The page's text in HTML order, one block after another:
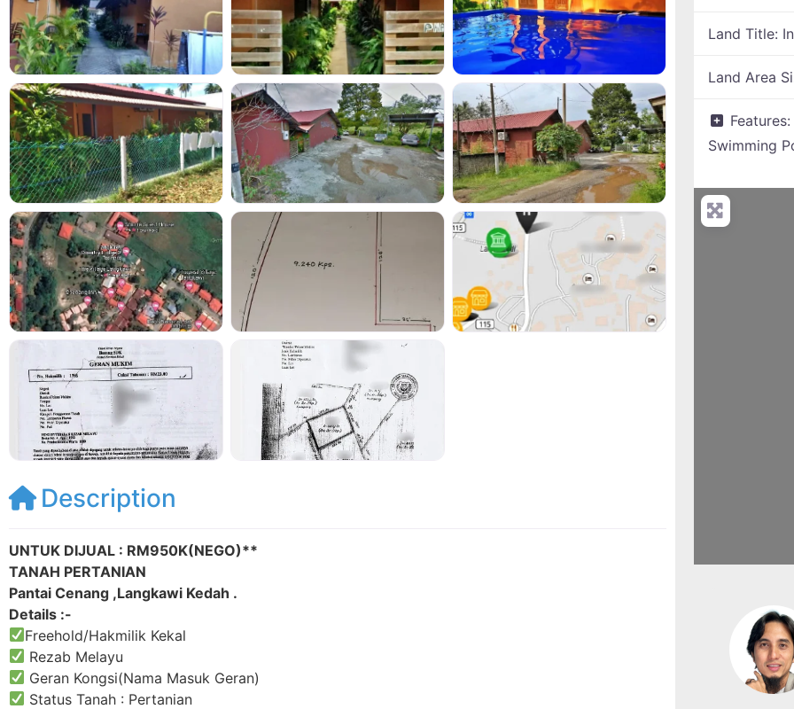
Description
UNTUK DIJUAL : RM950K(NEGO)**
TANAH PERTANIAN
Pantai Cenang ,Langkawi Kedah .
Details :-
Freehold/Hakmilik Kekal
Rezab Melayu
Geran Kongsi(Nama Masuk Geran)
Status Tanah : Pertanian
Land Title:
Land Area
Features:
Swimming